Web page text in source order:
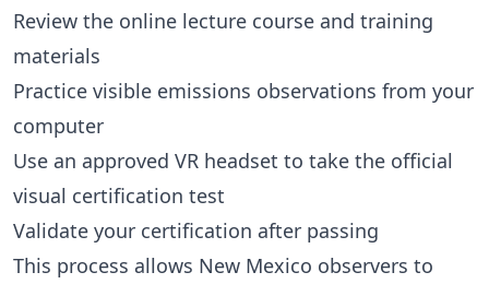
Review the online lecture course and training
materials
Practice visible emissions observations from your
computer
Use an approved VR headset to take the official
visual certification test
Validate your certification after passing
This process allows New Mexico observers to